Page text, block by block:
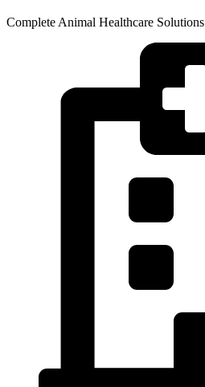
Complete Animal Healthcare Solutions​